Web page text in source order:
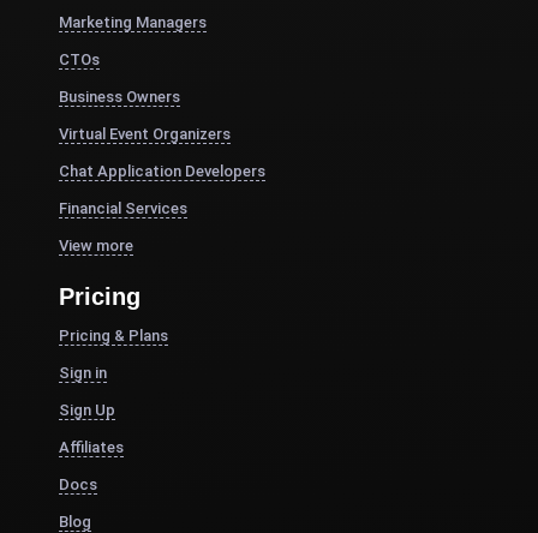
Marketing Managers
CTOs
Business Owners
Virtual Event Organizers
Chat Application Developers
Financial Services
View more
Pricing
Pricing & Plans
Sign in
Sign Up
Affiliates
Docs
Blog